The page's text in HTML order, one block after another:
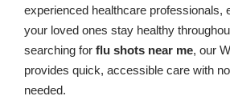
experienced healthcare professionals,
your loved ones stay healthy
searching for flu shots near me, our
provides quick, accessible care with
needed.